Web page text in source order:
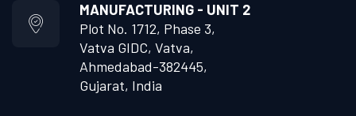
MANUFACTURING - UNIT 2
Plot No. 1712, Phase 3,
Vatva GIDC, Vatva,
Ahmedabad-382445,
Gujarat, India